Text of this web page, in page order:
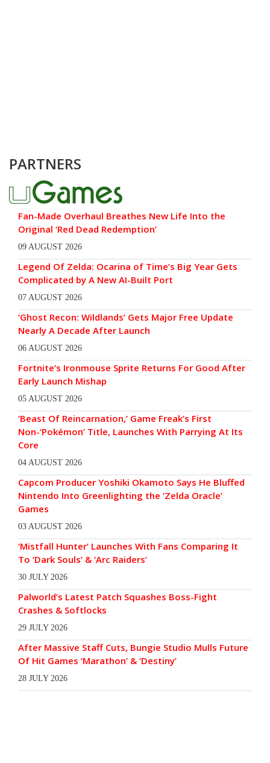
PARTNERS
Fan-Made Overhaul Breathes New Life Into the
Original ‘Red Dead Redemption’
09 AUGUST 2026
Legend Of Zelda: Ocarina of Time’s Big Year Gets
Complicated by A New AI-Built Port
07 AUGUST 2026
‘Ghost Recon: Wildlands’ Gets Major Free Update
Nearly A Decade After Launch
06 AUGUST 2026
Fortnite’s Ironmouse Sprite Returns For Good After
Early Launch Mishap
05 AUGUST 2026
‘Beast Of Reincarnation,’ Game Freak’s First
Non-‘Pokémon’ Title, Launches With Parrying At Its
Core
04 AUGUST 2026
Capcom Producer Yoshiki Okamoto Says He Bluffed
Nintendo Into Greenlighting the ‘Zelda Oracle’
Games
03 AUGUST 2026
‘Mistfall Hunter’ Launches With Fans Comparing It
To ‘Dark Souls’ & ‘Arc Raiders’
30 JULY 2026
Palworld’s Latest Patch Squashes Boss-Fight
Crashes & Softlocks
29 JULY 2026
After Massive Staff Cuts, Bungie Studio Mulls Future
Of Hit Games ‘Marathon’ & ‘Destiny’
28 JULY 2026